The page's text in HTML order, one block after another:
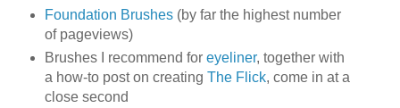
Foundation Brushes(by far the highest number
of pageviews)
Brushes I recommend for eyeliner, together with
a how-to post on creating The Flick, come in at a
close second